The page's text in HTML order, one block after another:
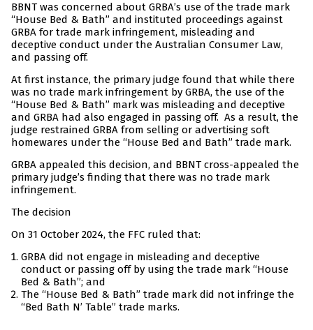
BBNT was concerned about GRBA’s use of the trade mark
“House Bed & Bath” and instituted proceedings against
GRBA for trade mark infringement, misleading and
deceptive conduct under the Australian Consumer Law,
and passing off.
At first instance, the primary judge found that while there
was no trade mark infringement by GRBA, the use of the
“House Bed & Bath” mark was misleading and deceptive
and GRBA had also engaged in passing off. As a result, the
judge restrained GRBA from selling or advertising soft
homewares under the “House Bed and Bath” trade mark.
GRBA appealed this decision, and BBNT cross-appealed the
primary judge’s finding that there was no trade mark
infringement.
The decision
On 31 October 2024, the FFC ruled that:
GRBA did not engage in misleading and deceptive
conduct or passing off by using the trade mark “House
Bed & Bath”; and
The “House Bed & Bath” trade mark did not infringe the
“Bed Bath N’ Table” trade marks.